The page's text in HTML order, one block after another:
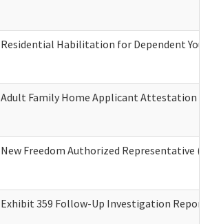
Residential Habilitation for Dependent
Adult Family Home Applicant Attestation
New Freedom Authorized Representative
Exhibit 359 Follow-Up Investigation Report